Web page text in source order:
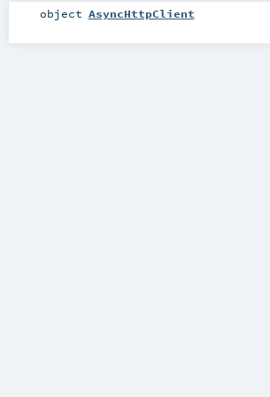
object AsyncHttpClient